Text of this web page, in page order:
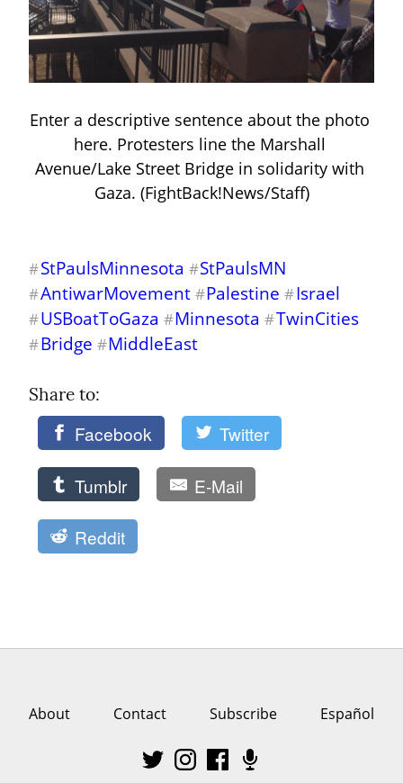
Enter a descriptive sentence about the photo
here. Protesters line the Marshall
Avenue/Lake Street Bridge in solidarity with
Gaza. (FightBack!News/Staff)
#StPaulsMinnesota #StPaulsMN
#AntiwarMovement #Palestine #Israel
#USBoatToGaza #Minnesota #TwinCities
#Bridge #MiddleEast
Share to:
Facebook Twitter
Tumblr E-Mail
Reddit
About Contact Subscribe Español